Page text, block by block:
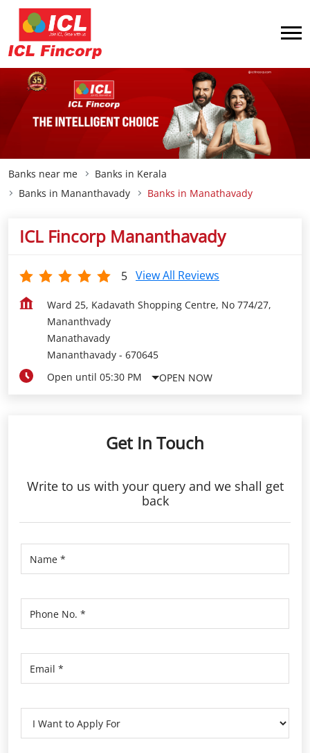
Banks near me
Banks in Kerala
Banks in Mananthavady
Banks in Manathavady
ICL Fincorp Mananthavady
5 View All Reviews
Ward 25, Kadavath Shopping Centre, No 774/27,
Mananthvady
Manathavady
Mananthavady - 670645
Open until 05:30 PM
OPEN NOW
Get In Touch
Write to us with your query and we shall get
back